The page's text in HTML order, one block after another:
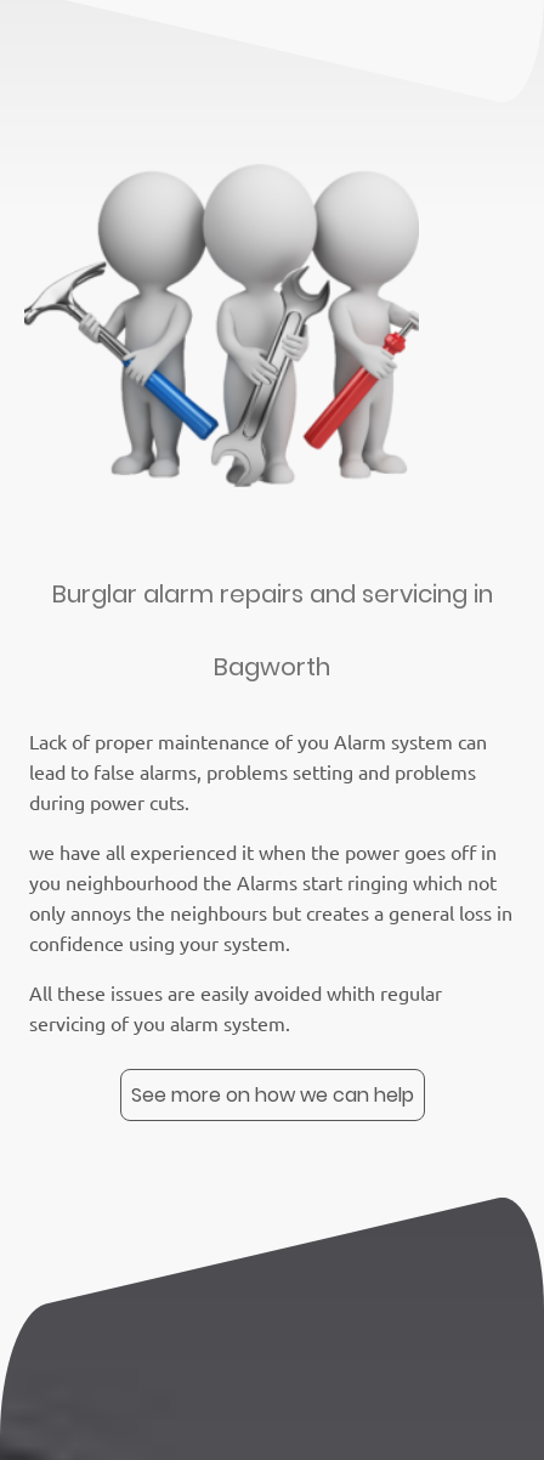
Burglar alarm repairs and servicing in
Bagworth
Lack of proper maintenance of you Alarm system can
lead to false alarms, problems setting and problems
during power cuts.
we have all experienced it when the power goes off in
you neighbourhood the Alarms start ringing which not
only annoys the neighbours but creates a general loss in
confidence using your system.
All these issues are easily avoided whith regular
servicing of you alarm system.
See more on how we can help